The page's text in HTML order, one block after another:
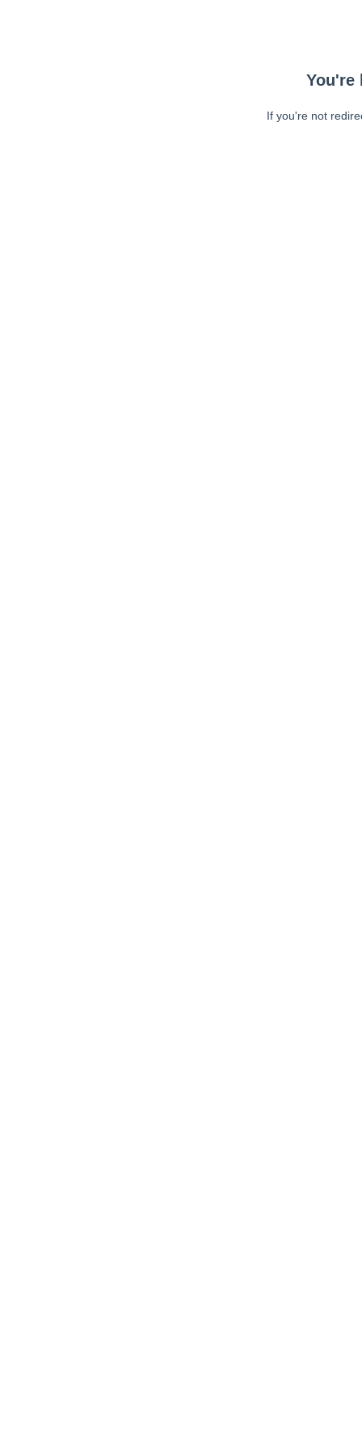
You're
If you're not